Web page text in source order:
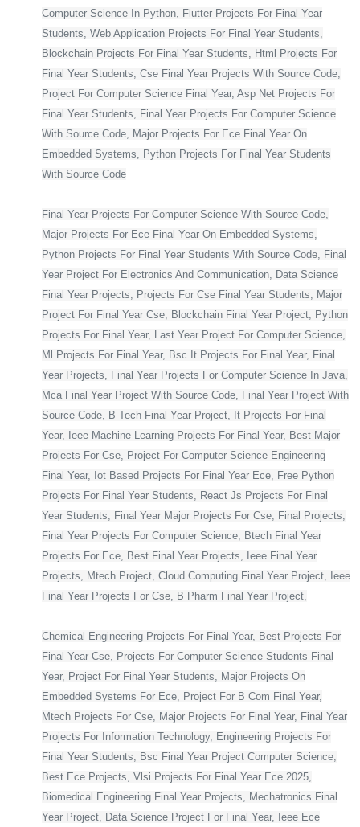
Computer Science In Python, Flutter Projects For Final Year
Students, Web Application Projects For Final Year Students,
Blockchain Projects For Final Year Students, Html Projects For
Final Year Students, Cse Final Year Projects With Source Code,
Project For Computer Science Final Year, Asp Net Projects For
Final Year Students, Final Year Projects For Computer Science
With Source Code, Major Projects For Ece Final Year On
Embedded Systems, Python Projects For Final Year Students
With Source Code
Final Year Projects For Computer Science With Source Code,
Major Projects For Ece Final Year On Embedded Systems,
Python Projects For Final Year Students With Source Code, Final
Year Project For Electronics And Communication, Data Science
Final Year Projects, Projects For Cse Final Year Students, Major
Project For Final Year Cse, Blockchain Final Year Project, Python
Projects For Final Year, Last Year Project For Computer Science,
Ml Projects For Final Year, Bsc It Projects For Final Year, Final
Year Projects, Final Year Projects For Computer Science In Java,
Mca Final Year Project With Source Code, Final Year Project With
Source Code, B Tech Final Year Project, It Projects For Final
Year, Ieee Machine Learning Projects For Final Year, Best Major
Projects For Cse, Project For Computer Science Engineering
Final Year, Iot Based Projects For Final Year Ece, Free Python
Projects For Final Year Students, React Js Projects For Final
Year Students, Final Year Major Projects For Cse, Final Projects,
Final Year Projects For Computer Science, Btech Final Year
Projects For Ece, Best Final Year Projects, Ieee Final Year
Projects, Mtech Project, Cloud Computing Final Year Project, Ieee
Final Year Projects For Cse, B Pharm Final Year Project,
Chemical Engineering Projects For Final Year, Best Projects For
Final Year Cse, Projects For Computer Science Students Final
Year, Project For Final Year Students, Major Projects On
Embedded Systems For Ece, Project For B Com Final Year,
Mtech Projects For Cse, Major Projects For Final Year, Final Year
Projects For Information Technology, Engineering Projects For
Final Year Students, Bsc Final Year Project Computer Science,
Best Ece Projects, Vlsi Projects For Final Year Ece 2025,
Biomedical Engineering Final Year Projects, Mechatronics Final
Year Project, Data Science Project For Final Year, Ieee Ece